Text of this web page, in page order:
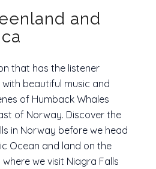
and
that has the listener
beautiful music and
of Humback Whales
of Norway. Discover the
in Norway before we head
Ocean and land on the
we visit Niagra Falls